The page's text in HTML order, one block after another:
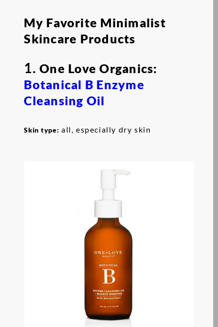
My Favorite Minimalist
Skincare Products
1.One Love Organics:
Botanical B Enzyme
Cleansing Oil
Skin type: all, especially dry skin